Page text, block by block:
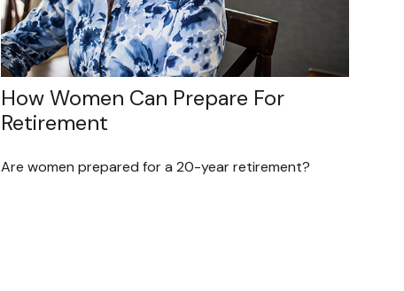
How Women Can Prepare For
Retirement
Are women prepared for a 20-year retirement?